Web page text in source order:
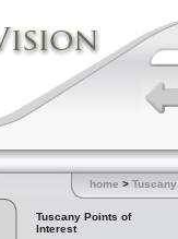
home > Tuscany
Tuscany Points of
Interest